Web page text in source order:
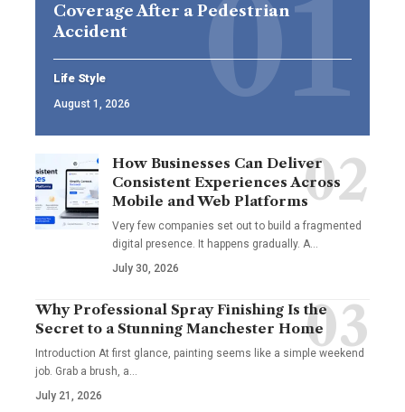
Coverage After a Pedestrian
Accident
Life Style
August 1, 2026
How Businesses Can Deliver
Consistent Experiences Across
Mobile and Web Platforms
Very few companies set out to build a fragmented
digital presence. It happens gradually. A
July 30, 2026
Why Professional Spray Finishing Is the
Secret to a Stunning Manchester Home
Introduction At first glance, painting seems like a simple weekend
job. Grab a brush, a
July 21, 2026